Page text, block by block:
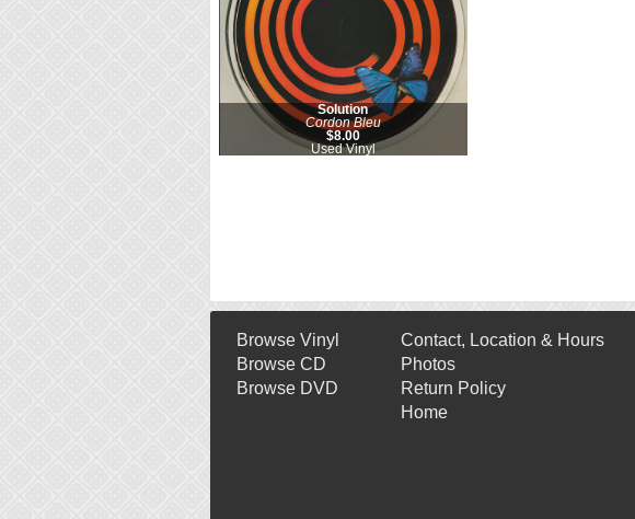
Solution
Cordon Bleu
$8.00
Used Vinyl
Browse Vinyl
Browse CD
Browse DVD
Contact, Location & Hours
Photos
Return Policy
Home